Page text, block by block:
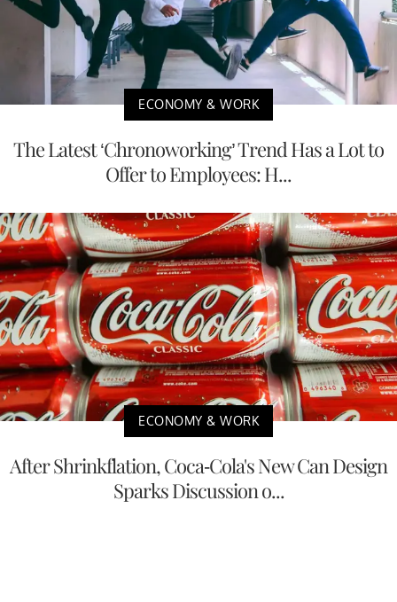
ECONOMY & WORK
The Latest ‘Chronoworking’ Trend Has a Lot to
Offer to Employees: H...
ECONOMY & WORK
After Shrinkflation, Coca-Cola's New Can Design
Sparks Discussion o...